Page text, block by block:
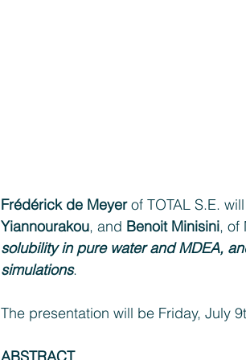
Frédérick de Meyer of TOTAL S.E.
Yiannourakou, and Benoit Minisini, of
solubility in pure water and MDEA,
simulations.
The presentation will be Friday, July